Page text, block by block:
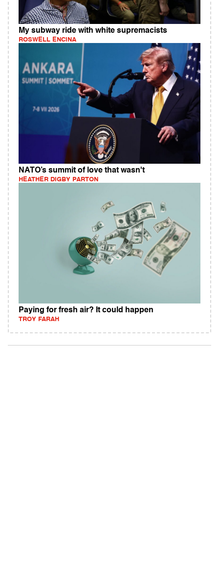
My subway ride with white supremacists
ROSWELL ENCINA
NATO’s summit of love that wasn't
HEATHER DIGBY PARTON
Paying for fresh air? It could happen
TROY FARAH